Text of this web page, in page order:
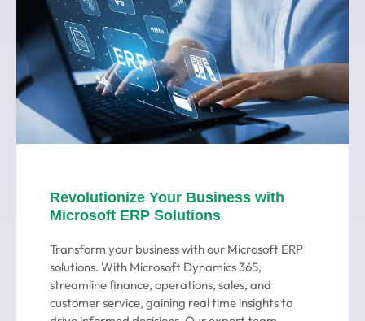
Revolutionize Your Business with
Microsoft ERP Solutions
Transform your business with our Microsoft ERP
solutions. With Microsoft Dynamics 365,
streamline finance, operations, sales, and
customer service, gaining real time insights to